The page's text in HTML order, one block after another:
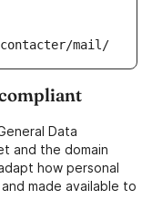
mail/
Data
and the domain
how personal
made available to